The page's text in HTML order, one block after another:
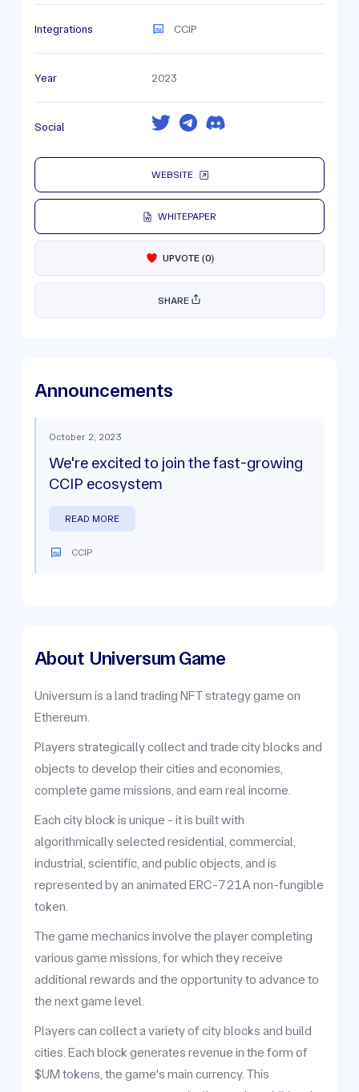
Integrations CCIP
Year 2023
Social
WEBSITE
WHITEPAPER
UPVOTE(0)
SHARE
Announcements
October 2, 2023
We're excited to join the fast-growing
CCIP ecosystem
READ MORE
CCIP
About Universum Game
Universum is a land trading NFT strategy game on
Ethereum.
Players strategically collect and trade city blocks and
objects to develop their cities and economies,
complete game missions, and earn real income.
Each city block is unique - it is built with
algorithmically selected residential, commercial,
industrial, scientific, and public objects, and is
represented by an animated ERC-721A non-fungible
token.
The game mechanics involve the player completing
various game missions, for which they receive
additional rewards and the opportunity to advance to
the next game level.
Players can collect a variety of city blocks and build
cities. Each block generates revenue in the form of
$UM tokens, the game's main currency. This